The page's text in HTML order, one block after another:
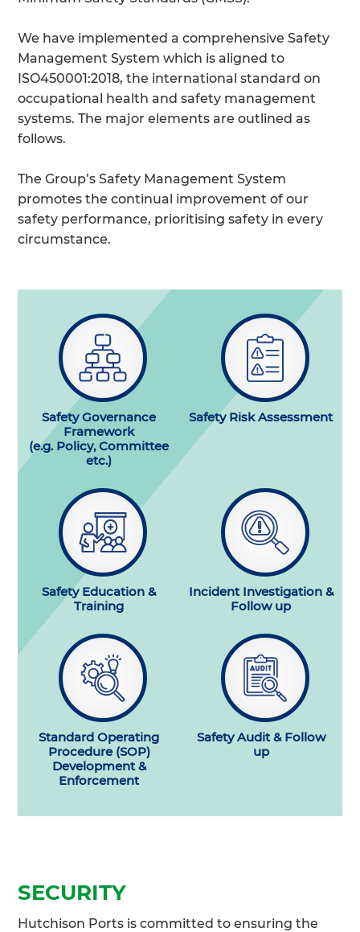
We have implemented a comprehensive Safety
Management System which is aligned to
ISO450001:2018, the international standard on
occupational health and safety management
systems. The major elements are outlined as
follows.
The Group’s Safety Management System
promotes the continual improvement of our
safety performance, prioritising safety in every
circumstance.
Safety Governance
Framework
(e.g. Policy, Committee
etc.)
Safety Risk Assessment
Safety Education &
Training
Incident Investigation &
Follow up
Standard Operating
Procedure (SOP)
Development &
Enforcement
Safety Audit & Follow
up
SECURITY
Hutchison Ports is committed to ensuring the